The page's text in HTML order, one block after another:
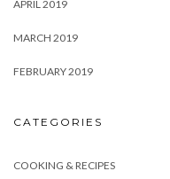
APRIL 2019
MARCH 2019
FEBRUARY 2019
CATEGORIES
COOKING & RECIPES